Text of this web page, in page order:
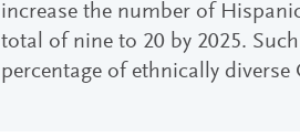
increase the number of
total of nine to 20 by 2025.
percentage of ethnically diverse